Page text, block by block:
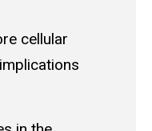
cellular